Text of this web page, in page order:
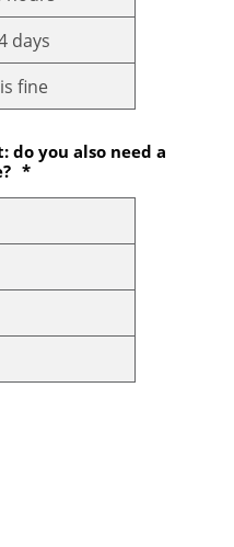
days
fine
do you also need a
*